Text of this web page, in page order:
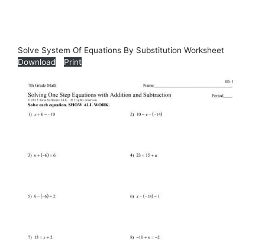
Solve System Of Equations By Substitution Worksheet
Download
Print